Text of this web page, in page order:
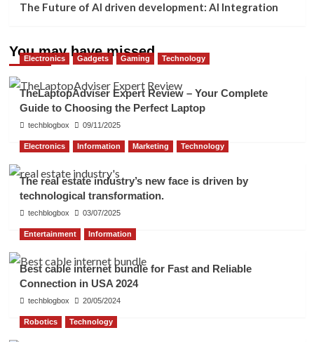
The Future of AI driven development: AI Integration
You may have missed
Electronics Gadgets Gaming Technology
TheLaptopAdviser Expert Review – Your Complete
Guide to Choosing the Perfect Laptop
techblogbox 09/11/2025
Electronics Information Marketing Technology
The real estate industry’s new face is driven by
technological transformation.
techblogbox 03/07/2025
Entertainment Information
Best cable internet bundle for Fast and Reliable
Connection in USA 2024
techblogbox 20/05/2024
Robotics Technology